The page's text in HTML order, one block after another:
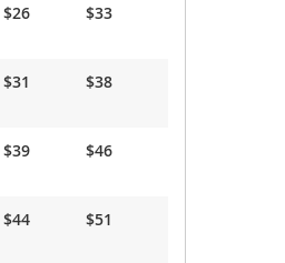
$26 $33
$31 $38
$39 $46
$44 $51